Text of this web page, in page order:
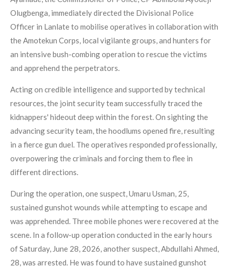
Olugbenga, immediately directed the Divisional Police
Officer in Lanlate to mobilise operatives in collaboration with
the Amotekun Corps, local vigilante groups, and hunters for
an intensive bush-combing operation to rescue the victims
and apprehend the perpetrators.
Acting on credible intelligence and supported by technical
resources, the joint security team successfully traced the
kidnappers' hideout deep within the forest. On sighting the
advancing security team, the hoodlums opened fire, resulting
in a fierce gun duel. The operatives responded professionally,
overpowering the criminals and forcing them to flee in
different directions.
During the operation, one suspect, Umaru Usman, 25,
sustained gunshot wounds while attempting to escape and
was apprehended. Three mobile phones were recovered at the
scene. In a follow-up operation conducted in the early hours
of Saturday, June 28, 2026, another suspect, Abdullahi Ahmed,
28, was arrested. He was found to have sustained gunshot